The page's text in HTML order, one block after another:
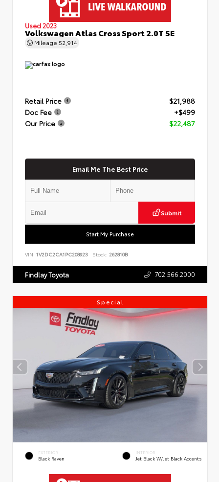
Used 2023
Volkswagen Atlas Cross Sport 2.0T SE
Mileage 52,914
Retail Price
$21,988
Doc Fee
+$499
Our Price
$22,487
Email Me The Best Price
Submit
Start My Purchase
VIN: 1V2DC2CA1PC208923 Stock: 262810B
Findlay Toyota 702.566.2000
Special
EXTERIOR
Black Raven
INTERIOR
Jet Black W/Jet Black Accents